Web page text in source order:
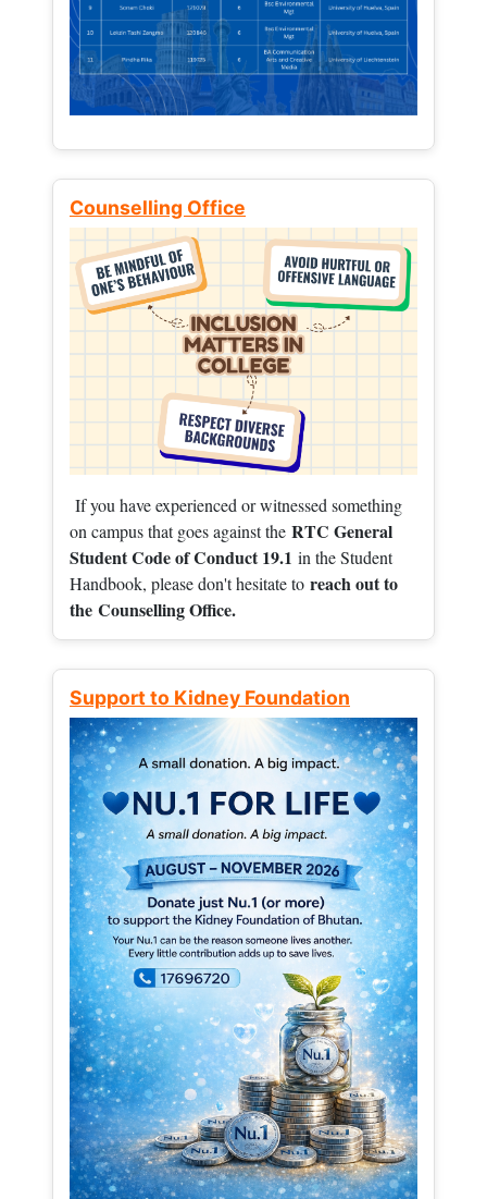
Counselling Office
If you have experienced or witnessed something
on campus that goes against the RTC General
Student Code of Conduct 19.1 in the Student
Handbook, please don't hesitate to reach out to
the Counselling Office.
Support to Kidney Foundation